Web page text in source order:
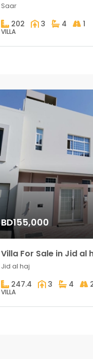
Saar
202 3 4 1
VILLA
BD155,000
Villa For Sale in Jid al
Jid al haj
247.4 3 4
VILLA